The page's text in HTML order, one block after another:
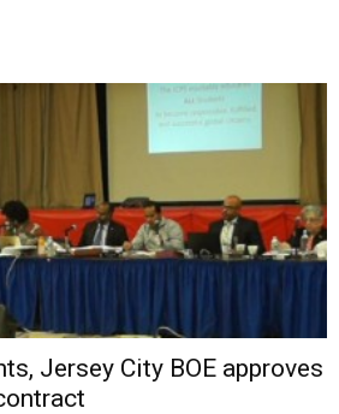
Jersey City BOE approves